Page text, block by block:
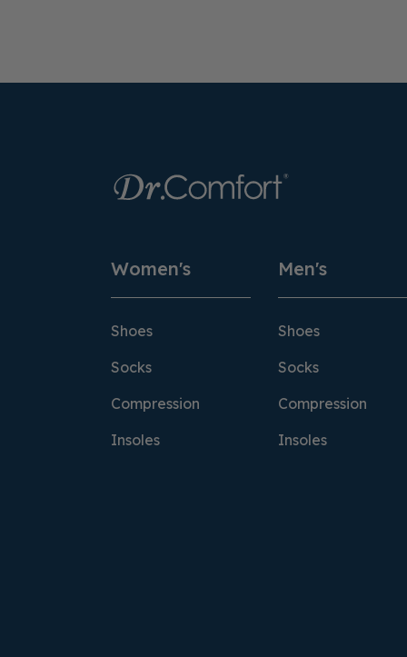
Women's
Shoes
Socks
Compression
Insoles
Men's
Shoes
Socks
Compression
Insoles